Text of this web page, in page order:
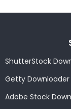
ShutterStock
Getty Downloader
Adobe Stock